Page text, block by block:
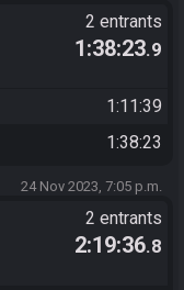
2 entrants
1:38:23.9
1:11:39
1:38:23
24 Nov 2023, 7:05 p.m.
2 entrants
2:19:36.8